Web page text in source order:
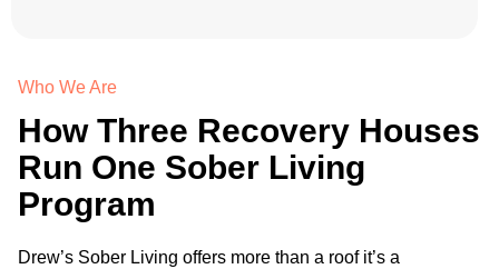
Who We Are
How Three Recovery Houses
Run One Sober Living
Program
Drew’s Sober Living offers more than a roof it’s a